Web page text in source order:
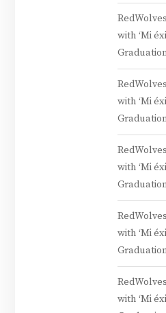
with ‘Mi
with ‘Mi
with ‘Mi
with ‘Mi
with ‘Mi